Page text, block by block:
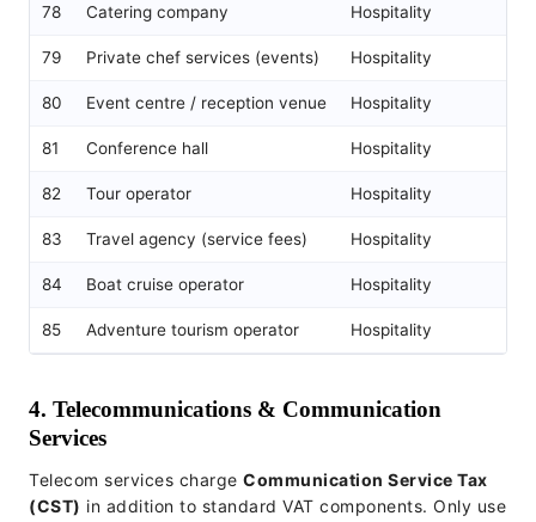
78 Catering company Hospitality
79 Private chef services (events) Hospitality
80 Event centre / reception venue Hospitality
81 Conference hall Hospitality
82 Tour operator Hospitality
83 Travel agency (service fees) Hospitality
84 Boat cruise operator Hospitality
85 Adventure tourism operator Hospitality
4. Telecommunications & Communication
Services
Telecom services charge Communication Service Tax
(CST) in addition to standard VAT components. Only use